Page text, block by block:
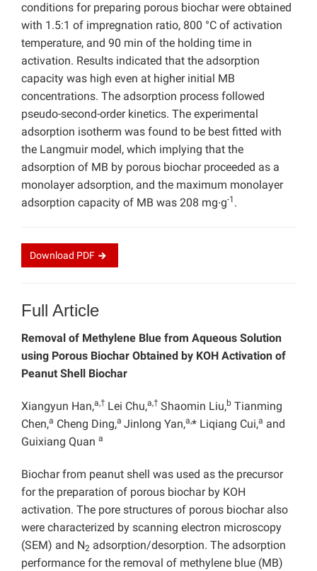
conditions for preparing porous biochar were obtained
with 1.5:1 of impregnation ratio, 800 °C of activation
temperature, and 90 min of the holding time in
activation. Results indicated that the adsorption
capacity was high even at higher initial MB
concentrations. The adsorption process followed
pseudo-second-order kinetics. The experimental
adsorption isotherm was found to be best fitted with
the Langmuir model, which implying that the
adsorption of MB by porous biochar proceeded as a
monolayer adsorption, and the maximum monolayer
adsorption capacity of MB was 208 mg∙g-1 .
Download PDF
Full Article
Removal of Methylene Blue from Aqueous Solution
using Porous Biochar Obtained by KOH Activation of
Peanut Shell Biochar
Xiangyun Han,a,† Lei Chu,a,† Shaomin Liu,b Tianming
Chen,a Cheng Ding,a Jinlong Yan,a,* Liqiang Cui,a and
Guixiang Quan a
Biochar from peanut shell was used as the precursor
for the preparation of porous biochar by KOH
activation. The pore structures of porous biochar also
were characterized by scanning electron microscopy
(SEM) and N2 adsorption/desorption. The adsorption
performance for the removal of methylene blue (MB)